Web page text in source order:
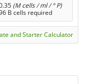
(M cells / ml / ° P)
B cells required
and Starter Calculator